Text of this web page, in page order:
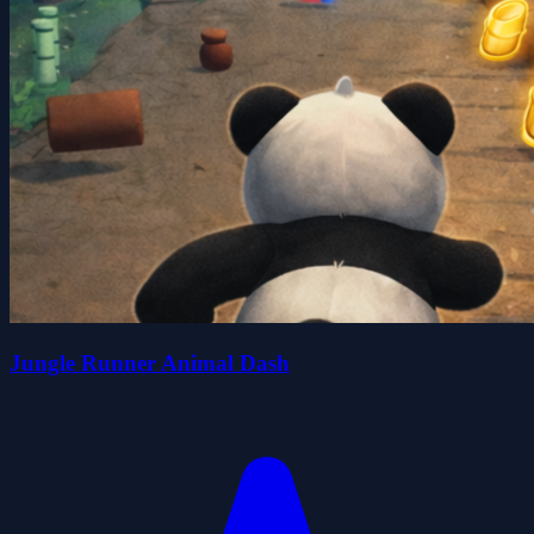
Jungle Runner Animal Dash